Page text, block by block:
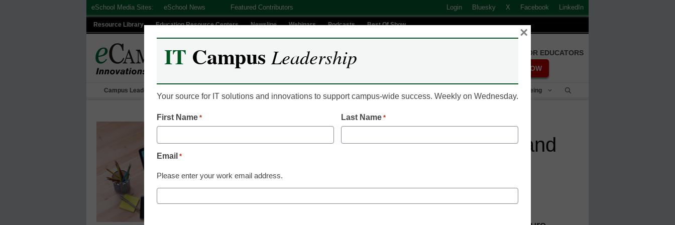
eSchool Media Sites: eSchool News Featured Contributors Login Bluesky X Facebook LinkedIn
Resource Library Education Resource Centers Newsline Webinars Podcasts Best Of Show
FREE REGISTRATION FOR EDUCATORS
REGISTER NOW
Campus Leadership Student Success & Well-Being
Campus Leadership
Why combining assessments and
LMS technology is essential
IT CampusLeadership
Your source for IT solutions and innovations to support campus-wide success. Weekly on Wednesday.
First Name * Last Name *
Email *
Please enter your work email address.
×